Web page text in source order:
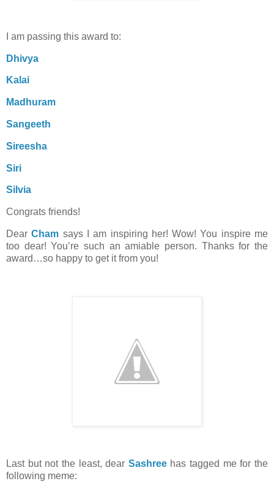
I am passing this award to:
Dhivya
Kalai
Madhuram
Sangeeth
Sireesha
Siri
Silvia
Congrats friends!
DearCham says I am inspiring her! Wow! You inspire me
too dear! You’re such an amiable person. Thanks for the
award…so happy to get it from you!
Last but not the least, dear Sashreehas tagged me for the
following meme: